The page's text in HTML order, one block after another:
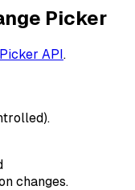
Picker
API.
changes.